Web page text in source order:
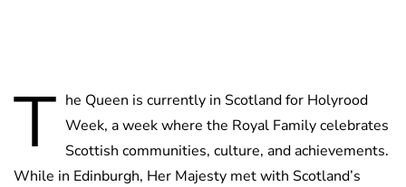
T he Queen is currently in Scotland for Holyrood
Week, a week where the Royal Family celebrates
Scottish communities, culture, and achievements.
While in Edinburgh, Her Majesty met with Scotland’s